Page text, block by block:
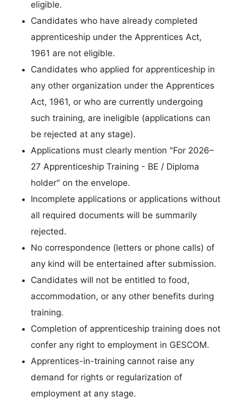
eligible.
Candidates who have already completed
apprenticeship under the Apprentices Act,
1961 are not eligible.
Candidates who applied for apprenticeship in
any other organization under the Apprentices
Act, 1961, or who are currently undergoing
such training, are ineligible (applications can
be rejected at any stage).
Applications must clearly mention "For 2026–
27 Apprenticeship Training - BE / Diploma
holder" on the envelope.
Incomplete applications or applications without
all required documents will be summarily
rejected.
No correspondence (letters or phone calls) of
any kind will be entertained after submission.
Candidates will not be entitled to food,
accommodation, or any other benefits during
training.
Completion of apprenticeship training does not
confer any right to employment in GESCOM.
Apprentices-in-training cannot raise any
demand for rights or regularization of
employment at any stage.